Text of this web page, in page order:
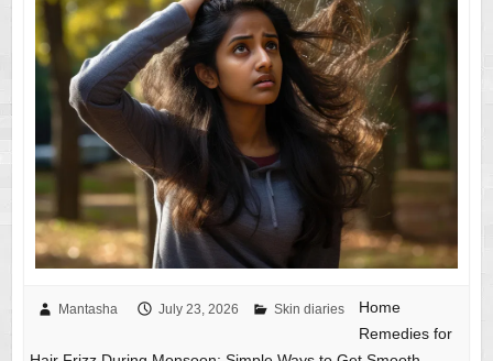
Mantasha July 23, 2026 Skin diaries
Home
Remedies for